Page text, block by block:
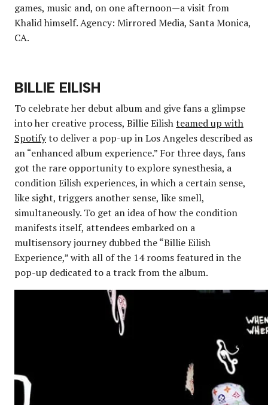
games, music and, on one afternoon—a visit from
Khalid himself. Agency: Mirrored Media, Santa Monica,
CA.
BILLIE EILISH
To celebrate her debut album and give fans a glimpse
into her creative process, Billie Eilishteamed up with
Spotifyto deliver a pop-up in Los Angeles described as
an “enhanced album experience.” For three days, fans
got the rare opportunity to explore synesthesia, a
condition Eilish experiences, in which a certain sense,
like sight, triggers another sense, like smell,
simultaneously. To get an idea of how the condition
manifests itself, attendees embarked on a
multisensory journey dubbed the “Billie Eilish
Experience,” with all of the 14 rooms featured in the
pop-up dedicated to a track from the album.